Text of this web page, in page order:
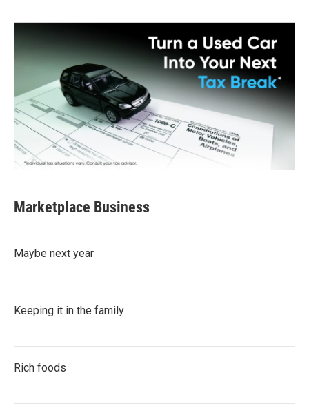
Marketplace Business
Maybe next year
Keeping it in the family
Rich foods